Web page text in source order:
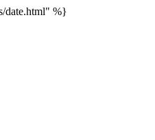
date.html" %}